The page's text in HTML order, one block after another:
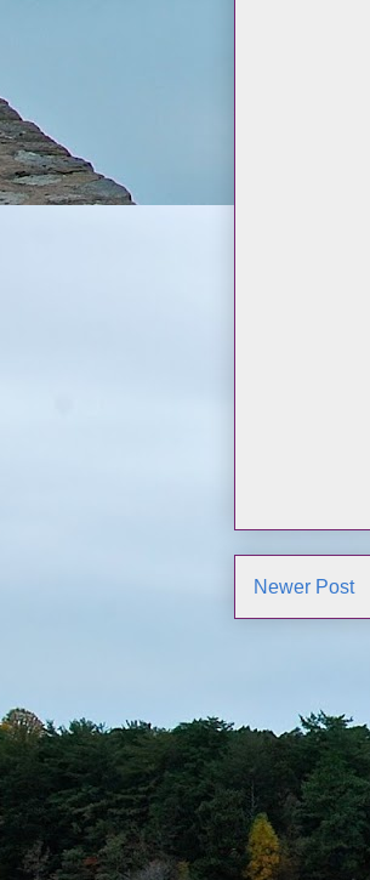
Newer Post